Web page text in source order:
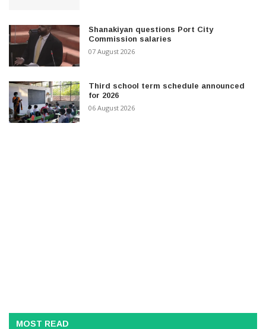
Shanakiyan questions Port City
Commission salaries
07 August 2026
Third school term schedule announced
for 2026
06 August 2026
MOST READ